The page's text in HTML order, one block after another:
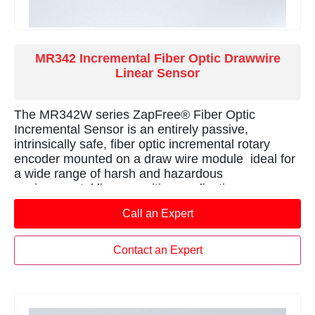
MR342 Incremental Fiber Optic Drawwire
Linear Sensor
The MR342W series ZapFree® Fiber Optic
Incremental Sensor is an entirely passive,
intrinsically safe, fiber optic incremental rotary
encoder mounted on a draw wire module  ideal for
a wide range of harsh and hazardous
environmental linear position applications.
Call an Expert
Contact an Expert